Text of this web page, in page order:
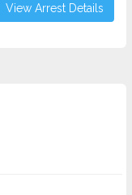
View Arrest Details